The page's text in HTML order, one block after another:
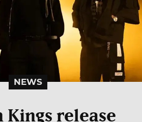
NEWS
Kings release